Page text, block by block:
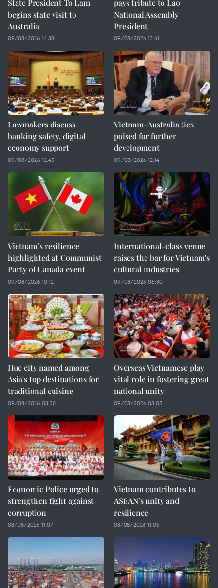
State President To Lam
begins state visit to
Australia
09/08/2026 14:38
pays tribute to Lao
National Assembly
President
09/08/2026 13:41
Lawmakers discuss
banking safety, digital
economy support
09/08/2026 12:45
Vietnam-Australia ties
poised for further
development
09/08/2026 12:14
Vietnam’s resilience
highlighted at Communist
Party of Canada event
09/08/2026 10:12
International-class venue
raises the bar for Vietnam's
cultural industries
09/08/2026 06:30
Hue city named among
Asia's top destinations for
traditional cuisine
09/08/2026 03:30
Overseas Vietnamese play
vital role in fostering great
national unity
09/08/2026 03:05
Economic Police urged to
strengthen fight against
corruption
08/08/2026 11:07
Vietnam contributes to
ASEAN’s unity and
resilience
08/08/2026 11:05